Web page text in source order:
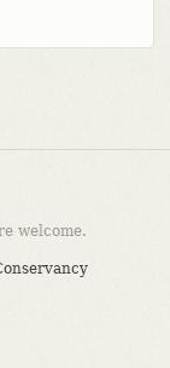
welcome.